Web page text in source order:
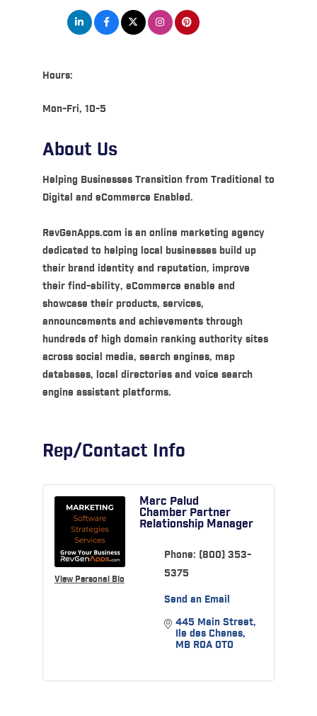
Hours:
Mon-Fri, 10-5
About Us
Helping Businesses Transition from Traditional to
Digital and eCommerce Enabled.
RevGenApps.com is an online marketing agency
dedicated to helping local businesses build up
their brand identity and reputation, improve
their find-ability, eCommerce enable and
showcase their products, services,
announcements and achievements through
hundreds of high domain ranking authority sites
across social media, search engines, map
databases, local directories and voice search
engine assistant platforms.
Rep/Contact Info
View Personal Bio
Marc Palud
Chamber Partner
Relationship Manager
Phone: (800) 353-
5375
Send an Email
445 Main Street
Ile des Chenes
MB R0A 0T0